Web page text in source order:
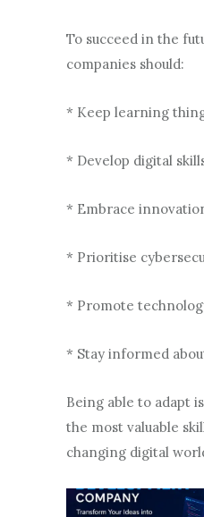
To succeed in the
companies should:
* Keep learning
* Develop digital
* Embrace
* Prioritise
* Promote
* Stay informed
Being able to adapt
the most valuable
changing digital